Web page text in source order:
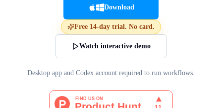
Download
Free 14-day trial. No card.
Watch interactive demo
Desktop app and Codex account required to run workflows.